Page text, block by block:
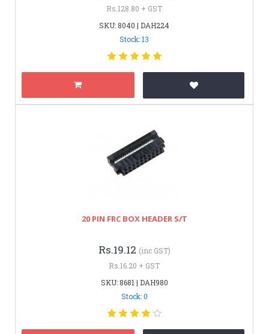
Rs.128.80 + GST
SKU: 8040 | DAH224
Stock: 13
20 PIN FRC BOX HEADER S/T
Rs.19.12 (inc GST)
Rs.16.20 + GST
SKU: 8681 | DAH980
Stock: 0